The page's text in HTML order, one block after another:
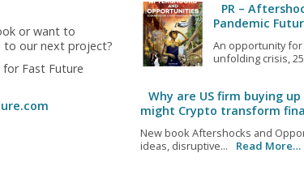
or want to
to our next project?
Fast Future
PR –
Pandemic
An opportunity
unfolding crisis,
Why are US firm buying
might Crypto transform
New book Aftershocks and
ideas, disruptive...
Read More…